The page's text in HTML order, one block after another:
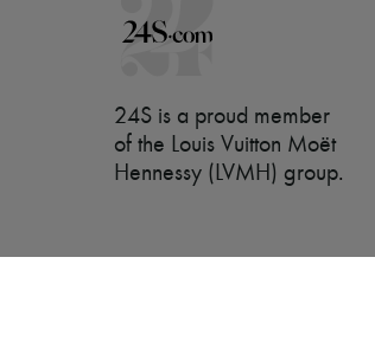
24S is a proud member
of the Louis Vuitton Moët
Hennessy (LVMH) group.